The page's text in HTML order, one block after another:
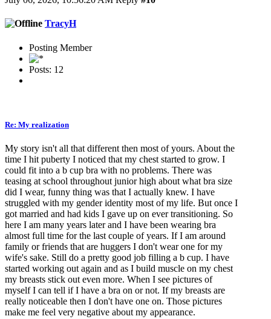
TracyH
Posting Member
Posts: 12
Re: My realization
My story isn't all that different then most of yours. About the
time I hit puberty I noticed that my chest started to grow. I
could fit into a b cup bra with no problems. There was
teasing at school throughout junior high about what bra size
did I wear, funny thing was that I actually knew. I have
struggled with my gender identity most of my life. But once I
got married and had kids I gave up on ever transitioning. So
here I am many years later and I have been wearing bra
almost full time for the last couple of years. If I am around
family or friends that are huggers I don't wear one for my
wife's sake. Still do a pretty good job filling a b cup. I have
started working out again and as I build muscle on my chest
my breasts stick out even more. When I see pictures of
myself I can tell if I have a bra on or not. If my breasts are
really noticeable then I don't have one on. Those pictures
make me feel very negative about my appearance.